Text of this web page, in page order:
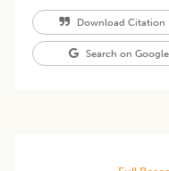
Download Citation
Search on Google